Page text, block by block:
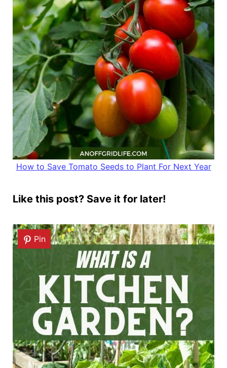
How to Save Tomato Seeds to Plant For Next Year
Like this post? Save it for later!
Pin